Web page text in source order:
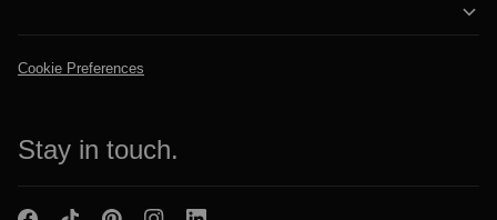
Cookie Preferences
Stay in touch.